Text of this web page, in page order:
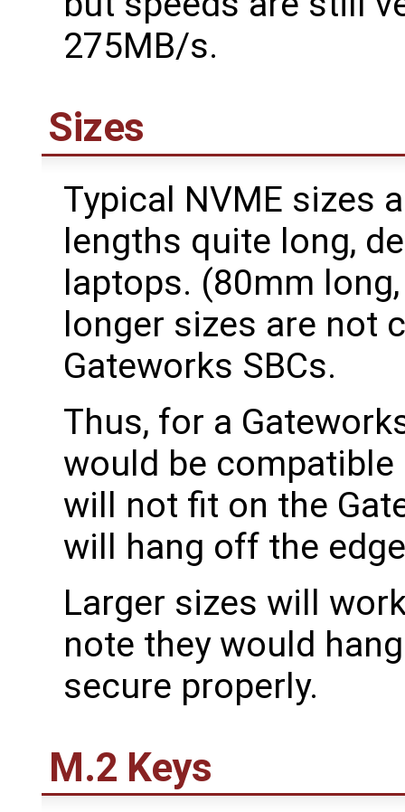
275MB/s.
Sizes
Typical NVME sizes
lengths quite long,
laptops. (80mm
longer sizes are not
Gateworks SBCs.
Thus, for a
would be compatible
will not fit on the
will hang off the
Larger sizes will
note they would
secure properly.
M.2 Keys